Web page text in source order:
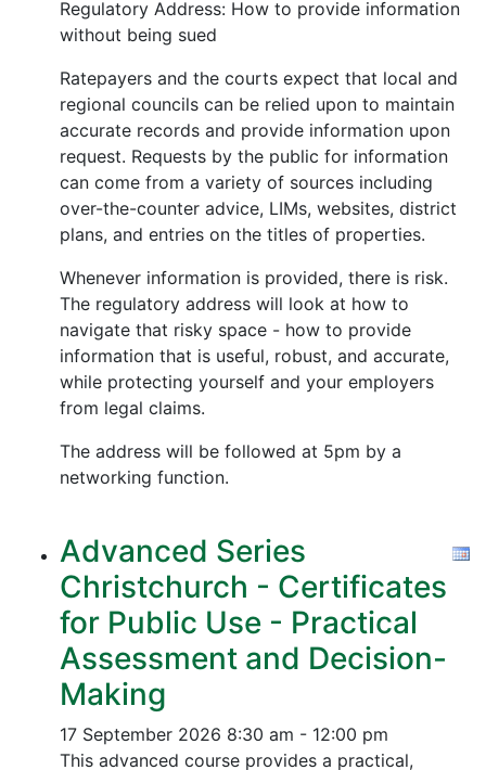
Regulatory Address: How to provide information
without being sued
Ratepayers and the courts expect that local and
regional councils can be relied upon to maintain
accurate records and provide information upon
request. Requests by the public for information
can come from a variety of sources including
over-the-counter advice, LIMs, websites, district
plans, and entries on the titles of properties.
Whenever information is provided, there is risk.
The regulatory address will look at how to
navigate that risky space - how to provide
information that is useful, robust, and accurate,
while protecting yourself and your employers
from legal claims.
The address will be followed at 5pm by a
networking function.
Advanced Series
Christchurch - Certificates
for Public Use - Practical
Assessment and Decision-
Making
17 September 2026 8:30 am - 12:00 pm
This advanced course provides a practical,